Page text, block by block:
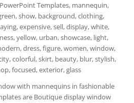
Templates, mannequin,
show, background, clothing,
expensive, sell, display, white,
yellow, urban, showcase, light,
dress, figure, women, window,
colorful, skirt, beauty, blur, stylish,
focused, exterior, glass
with mannequins in fashionable
are Boutique display window